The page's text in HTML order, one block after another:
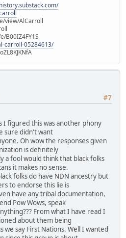
view/AlCarroll
B00IZ4FY1S
carroll-05284613/
#7
I figured this was another phony
sure didn't want
Oh wow the responses given
is definitely
a fool would think that black folks
it makes no sense.
folks do have NDN ancestry but
to endorse this lie is
have any tribal documentation,
Pow Wows, speak
From what I have read I
about them being
we say First Nations. Well I wanted